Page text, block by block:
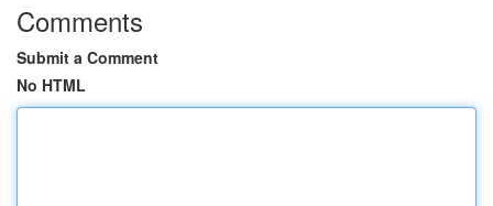
Comments
Submit a Comment
No HTML